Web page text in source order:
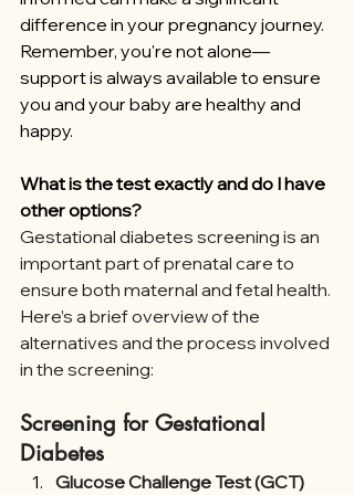
difference in your pregnancy journey.
Remember, you're not alone—
support is always available to ensure
you and your baby are healthy and
happy.
What is the test exactly and do I have
other options?
Gestational diabetes screening is an
important part of prenatal care to
ensure both maternal and fetal health.
Here’s a brief overview of the
alternatives and the process involved
in the screening:
Screening for Gestational
Diabetes
Glucose Challenge Test (GCT)